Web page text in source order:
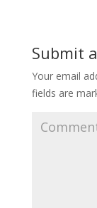
Submit
Your email
fields are